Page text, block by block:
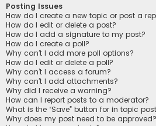
Posting Issues
How do I create a new topic or post a
How do I edit or delete a post?
How do I add a signature to my post?
How do I create a poll?
Why can’t I add more poll options?
How do I edit or delete a poll?
Why can’t I access a forum?
Why can’t I add attachments?
Why did I receive a warning?
How can I report posts to a moderator?
What is the “Save” button for in topic
Why does my post need to be approved?